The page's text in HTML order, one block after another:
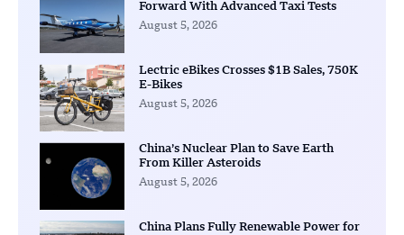
Forward With Advanced Taxi Tests
August 5, 2026
Lectric eBikes Crosses $1B Sales, 750K
E-Bikes
August 5, 2026
China’s Nuclear Plan to Save Earth
From Killer Asteroids
August 5, 2026
China Plans Fully Renewable Power for